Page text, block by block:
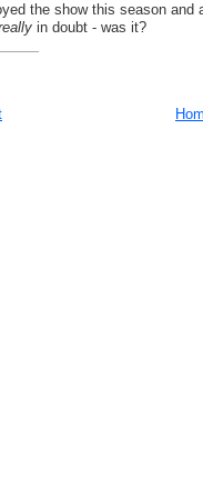
the show this season
in doubt - was it?